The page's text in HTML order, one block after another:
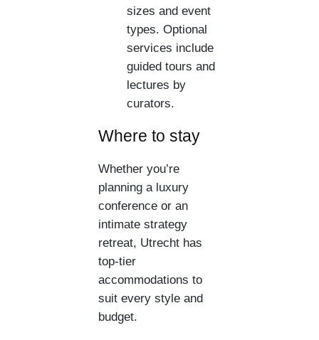
sizes and event
types. Optional
services include
guided tours and
lectures by
curators.
Where to stay
Whether you’re
planning a luxury
conference or an
intimate strategy
retreat, Utrecht has
top-tier
accommodations to
suit every style and
budget.